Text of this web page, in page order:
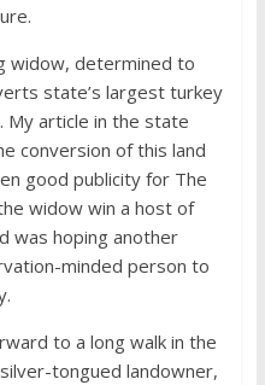
widow, determined to
state’s largest turkey
My article in the state
conversion of this land
good publicity for The
widow win a host of
was hoping another
minded person to
to a long walk in the
tongued landowner,